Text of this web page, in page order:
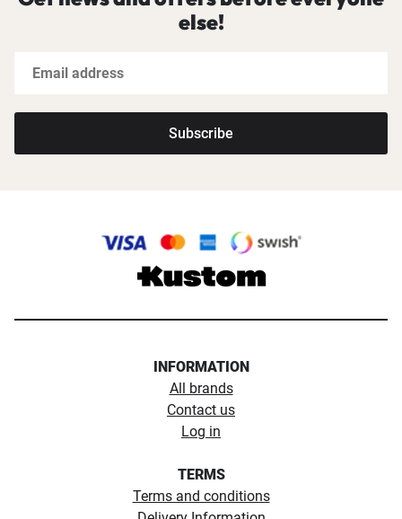
else!
Subscribe
INFORMATION
All brands
Contact us
Log in
TERMS
Terms and conditions